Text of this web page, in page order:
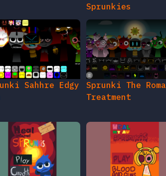
Sprunkies
Sahhre Edgy
Sprunki The Roma
Treatment